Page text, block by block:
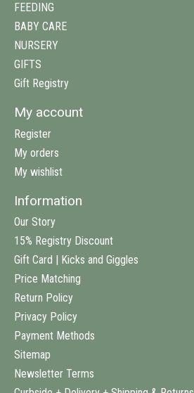
FEEDING
BABY CARE
NURSERY
GIFTS
Gift Registry
My account
Register
My orders
My wishlist
Information
Our Story
15% Registry Discount
Gift Card | Kicks and Giggles
Price Matching
Return Policy
Privacy Policy
Payment Methods
Sitemap
Newsletter Terms